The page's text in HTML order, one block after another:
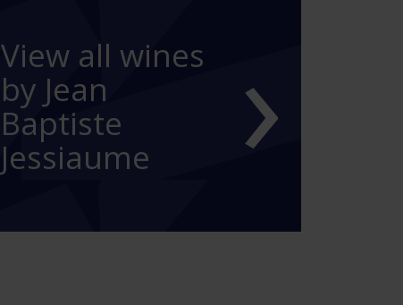
View all wines
by Jean
Baptiste
Jessiaume
›